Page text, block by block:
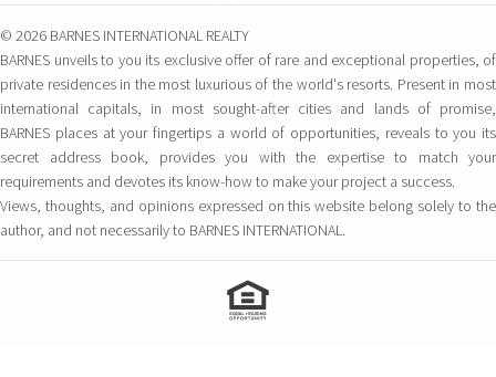
© 2026 BARNES INTERNATIONAL REALTY
BARNES unveils to you its exclusive offer of rare and exceptional properties, of
private residences in the most luxurious of the world's resorts. Present in most
international capitals, in most sought-after cities and lands of promise,
BARNES places at your fingertips a world of opportunities, reveals to you its
secret address book, provides you with the expertise to match your
requirements and devotes its know-how to make your project a success.
Views, thoughts, and opinions expressed on this website belong solely to the
author, and not necessarily to BARNES INTERNATIONAL.